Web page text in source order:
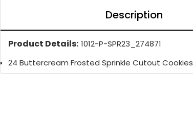
Description
Product Details: 1012-P-SPR23_274871
24 Buttercream Frosted Sprinkle Cutout Cookies